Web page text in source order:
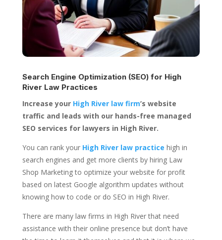
Search Engine Optimization (SEO) for High
River Law Practices
Increase your High River law firm’s website
traffic and leads with our hands-free managed
SEO services for lawyers in High River.
You can rank your High River law practice high in
search engines and get more clients by hiring Law
Shop Marketing to optimize your website for profit
based on latest Google algorithm updates without
knowing how to code or do SEO in High River.
There are many law firms in High River that need
assistance with their online presence but don’t have